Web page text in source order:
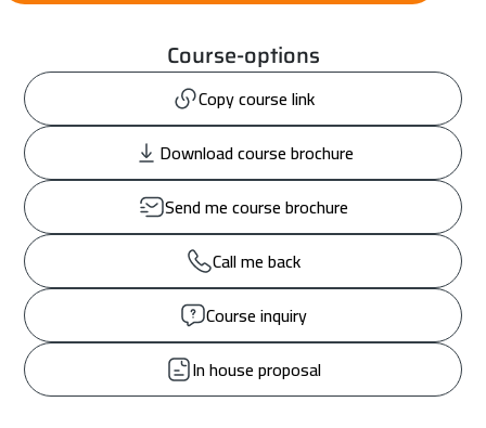
Course-options
Copy course link
Download course brochure
Send me course brochure
Call me back
Course inquiry
In house proposal